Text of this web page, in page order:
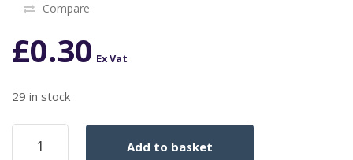
Compare
£0.30 Ex Vat
29 in stock
TABWASHER
quantity
Add to basket